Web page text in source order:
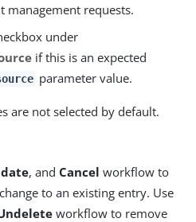
management requests.
under
if this is an expected
parameter value.
are not selected by default.
, and Cancel workflow to
to an existing entry. Use
workflow to remove